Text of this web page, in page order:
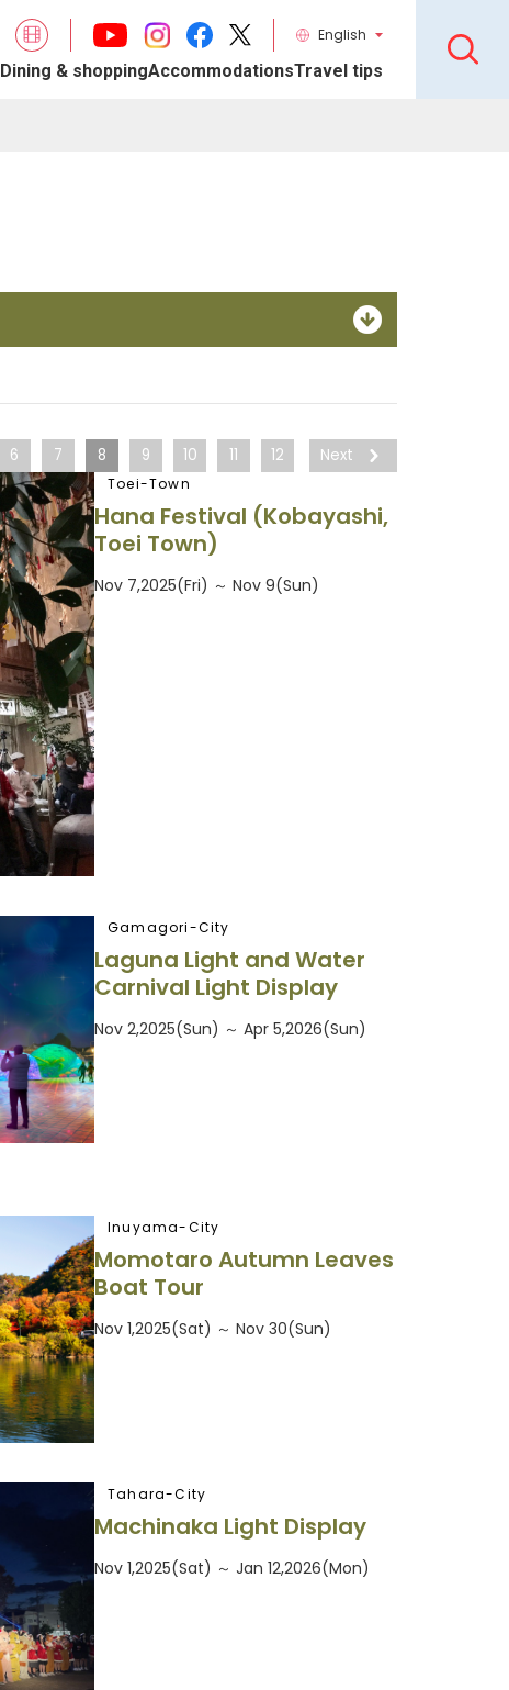
English
Dining & shoppingAccommodationsTravel tips
6 7 8 9 10 11 12 Next
Toei-Town
Hana Festival (Kobayashi,
Toei Town)
Nov 7,2025(Fri) ～ Nov 9(Sun)
Gamagori-City
Laguna Light and Water
Carnival Light Display
Nov 2,2025(Sun) ～ Apr 5,2026(Sun)
Inuyama-City
Momotaro Autumn Leaves
Boat Tour
Nov 1,2025(Sat) ～ Nov 30(Sun)
Tahara-City
Machinaka Light Display
Nov 1,2025(Sat) ～ Jan 12,2026(Mon)